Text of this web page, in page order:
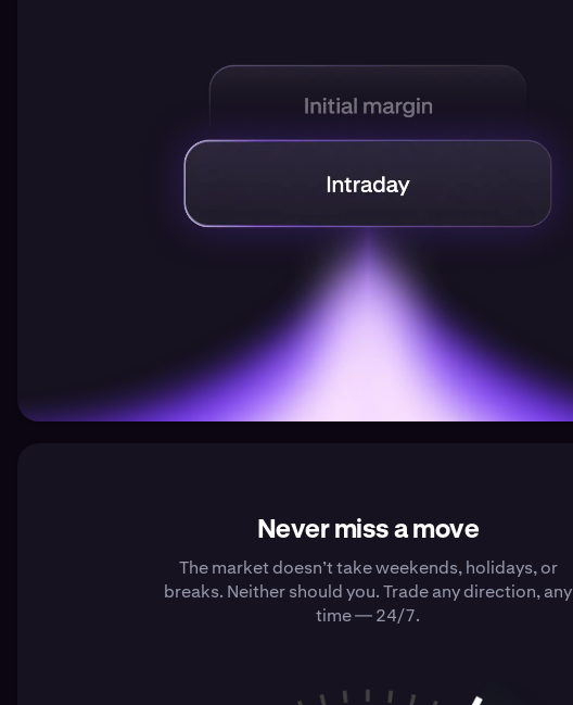
Never miss a move
The market doesn’t take weekends, holidays, or
breaks. Neither should you. Trade any direction, any
time — 24/7.